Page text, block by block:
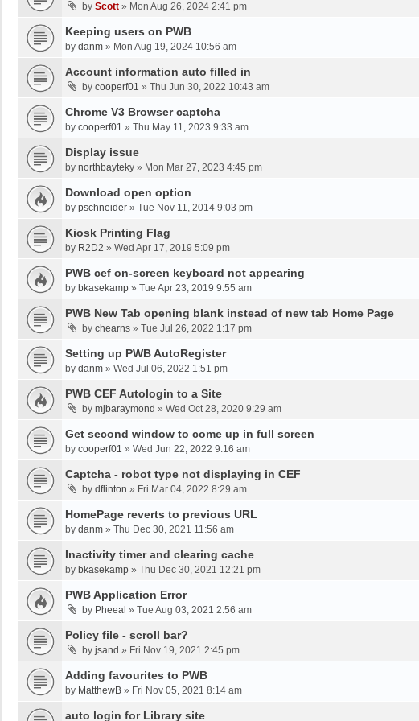
by Scott » Mon Aug 26, 2024 2:41 pm
Keeping users on PWB
by danm » Mon Aug 19, 2024 10:56 am
Account information auto filled in
by cooperf01 » Thu Jun 30, 2022 10:43 am
Chrome V3 Browser captcha
by cooperf01 » Thu May 11, 2023 9:33 am
Display issue
by northbayteky » Mon Mar 27, 2023 4:45 pm
Download open option
by pschneider » Tue Nov 11, 2014 9:03 pm
Kiosk Printing Flag
by R2D2 » Wed Apr 17, 2019 5:09 pm
PWB cef on-screen keyboard not appearing
by bkasekamp » Tue Apr 23, 2019 9:55 am
PWB New Tab opening blank instead of new tab Home Page
by chearns » Tue Jul 26, 2022 1:17 pm
Setting up PWB AutoRegister
by danm » Wed Jul 06, 2022 1:51 pm
PWB CEF Autologin to a Site
by mjbaraymond » Wed Oct 28, 2020 9:29 am
Get second window to come up in full screen
by cooperf01 » Wed Jun 22, 2022 9:16 am
Captcha - robot type not displaying in CEF
by dflinton » Fri Mar 04, 2022 8:29 am
HomePage reverts to previous URL
by danm » Thu Dec 30, 2021 11:56 am
Inactivity timer and clearing cache
by bkasekamp » Thu Dec 30, 2021 12:21 pm
PWB Application Error
by Pheeal » Tue Aug 03, 2021 2:56 am
Policy file - scroll bar?
by jsand » Fri Nov 19, 2021 2:45 pm
Adding favourites to PWB
by MatthewB » Fri Nov 05, 2021 8:14 am
auto login for Library site